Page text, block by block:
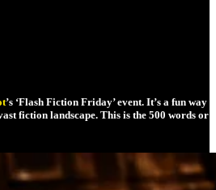
’s ‘Flash Fiction Friday’ event. It’s a fun way
fiction landscape. This is the 500 words or